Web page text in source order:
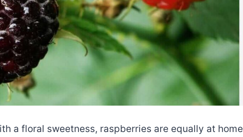
a floral sweetness, raspberries are equally at home